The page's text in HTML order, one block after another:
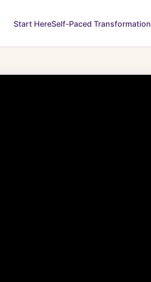
Start HereSelf-Paced Transformation